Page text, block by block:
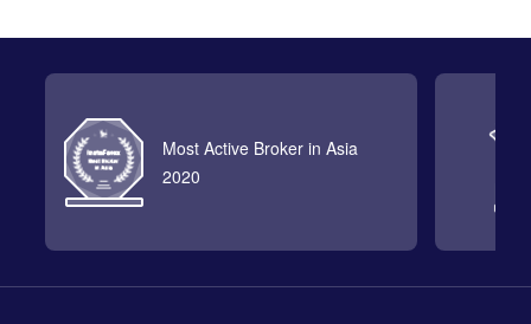
Most Active Broker in Asia
2020